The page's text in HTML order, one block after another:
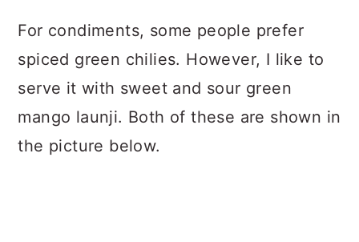
For condiments, some people prefer
spiced green chilies. However, I like to
serve it with sweet and sour green
mango launji. Both of these are shown in
the picture below.